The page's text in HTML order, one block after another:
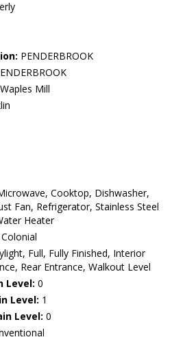
PENDERBROOK
Waples Mill
Cooktop, Dishwasher,
Fan, Refrigerator, Stainless Steel
Heater
Colonial
Full, Fully Finished, Interior
Rear Entrance, Walkout Level
Level: 0
Level: 1
Level: 0